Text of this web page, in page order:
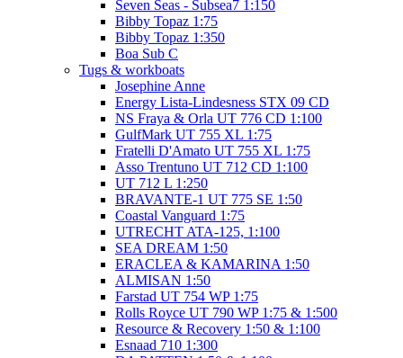
Seven Seas - Subsea7 1:150
Bibby Topaz 1:75
Bibby Topaz 1:350
Boa Sub C
Tugs & workboats
Josephine Anne
Energy Lista-Lindesness STX 09 CD
NS Fraya & Orla UT 776 CD 1:100
GulfMark UT 755 XL 1:75
Fratelli D'Amato UT 755 XL 1:75
Asso Trentuno UT 712 CD 1:100
UT 712 L 1:250
BRAVANTE-1 UT 775 SE 1:50
Coastal Vanguard 1:75
UTRECHT ATA-125, 1:100
SEA DREAM 1:50
ERACLEA & KAMARINA 1:50
ALMISAN 1:50
Farstad UT 754 WP 1:75
Rolls Royce UT 790 WP 1:75 & 1:500
Resource & Recovery 1:50 & 1:100
Esnaad 710 1:300